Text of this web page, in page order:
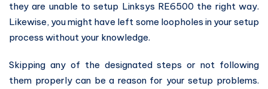
they are unable to setup Linksys RE6500 the right way.
Likewise, you might have left some loopholes in your setup
process without your knowledge.
Skipping any of the designated steps or not following
them properly can be a reason for your setup problems.